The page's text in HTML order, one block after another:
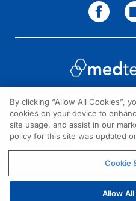
© 2026 All
By clicking “Allow All Cookies”,
cookies on your device to
site usage, and assist in our
policy for this site was updated
Cookie
Allow